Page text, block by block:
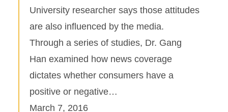
University researcher says those attitudes
are also influenced by the media.
Through a series of studies, Dr. Gang
Han examined how news coverage
dictates whether consumers have a
positive or negative…
March 7, 2016